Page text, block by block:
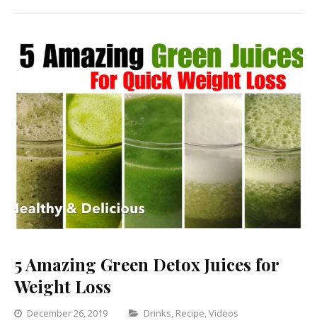
5 Amazing Green Detox Juices for
Weight Loss
December 26, 2019 Categories
Drinks, Recipe,Videos